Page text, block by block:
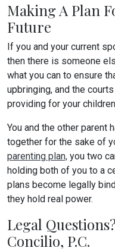
Making A Plan
Future
If you and your current
then there is someone
what you can to ensure
upbringing, and the
providing for your
You and the other parent
together for the sake of
parenting plan, you two
holding both of you to a
plans become legally
they hold real power.
Legal
Concilio, P.C.